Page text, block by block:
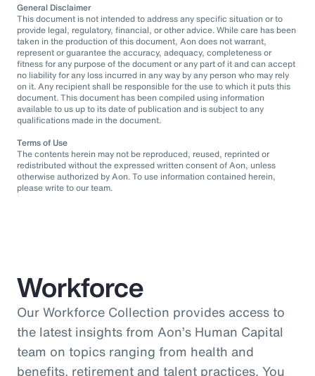
General Disclaimer
This document is not intended to address any specific situation or to
provide legal, regulatory, financial, or other advice. While care has been
taken in the production of this document, Aon does not warrant,
represent or guarantee the accuracy, adequacy, completeness or
fitness for any purpose of the document or any part of it and can accept
no liability for any loss incurred in any way by any person who may rely
on it. Any recipient shall be responsible for the use to which it puts this
document. This document has been compiled using information
available to us up to its date of publication and is subject to any
qualifications made in the document.
Terms of Use
The contents herein may not be reproduced, reused, reprinted or
redistributed without the expressed written consent of Aon, unless
otherwise authorized by Aon. To use information contained herein,
please write to our team.
Workforce
Our Workforce Collection provides access to
the latest insights from Aon’s Human Capital
team on topics ranging from health and
benefits, retirement and talent practices. You